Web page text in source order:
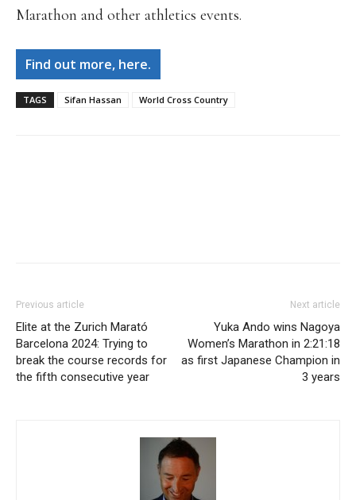
Marathon and other athletics events.
Find out more, here.
TAGS Sifan Hassan World Cross Country
Previous article
Elite at the Zurich Marató
Barcelona 2024: Trying to
break the course records for
the fifth consecutive year
Next article
Yuka Ando wins Nagoya
Women’s Marathon in 2:21:18
as first Japanese Champion in
3 years